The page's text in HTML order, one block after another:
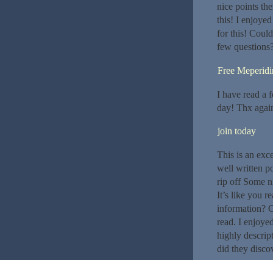
nice points
this! I
for this!
few
Free
I have read a
day! Thx
join today
This is an
well written
rip off Some
It’s like you
information?
read. I
highly
did they